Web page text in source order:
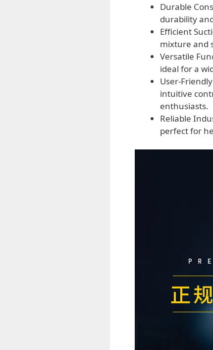
Durable
durability
Efficient
mixture and
Versatile
ideal for a
User-
intuitive
enthusiasts.
Reliable
perfect for